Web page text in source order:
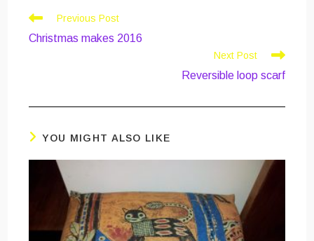
Read
articles
Previous Post
Christmas makes 2016
Next Post
Reversible loop scarf
YOU MIGHT ALSO LIKE